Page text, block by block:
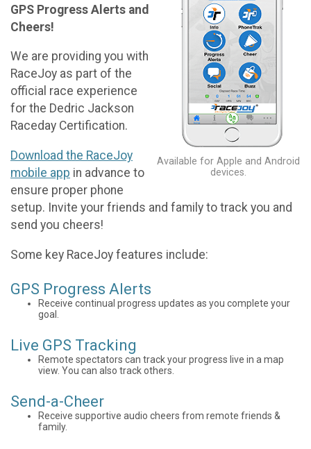
Available for Apple and Android
devices.
GPS Progress Alerts and
Cheers!
We are providing you with
RaceJoy as part of the
official race experience
for the Dedric Jackson
Raceday Certification.
Download the RaceJoy
mobile app in advance to
ensure proper phone
setup. Invite your friends and family to track you and
send you cheers!
Some key RaceJoy features include:
GPS Progress Alerts
Receive continual progress updates as you complete your
goal.
Live GPS Tracking
Remote spectators can track your progress live in a map
view. You can also track others.
Send-a-Cheer
Receive supportive audio cheers from remote friends &
family.